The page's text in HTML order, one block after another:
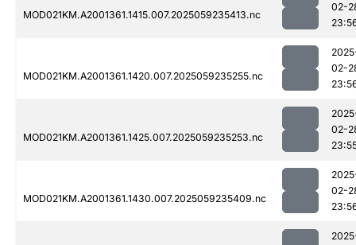
MOD021KM.A2001361.1415.007.2025059235413.nc
02-
MOD021KM.A2001361.1420.007.2025059235255.nc
02-
MOD021KM.A2001361.1425.007.2025059235253.nc
02-
MOD021KM.A2001361.1430.007.2025059235409.nc
02-